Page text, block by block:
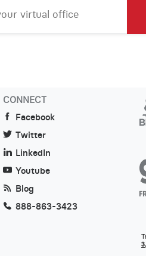
CONNECT
Facebook
Twitter
LinkedIn
Youtube
Blog
888-863-3423